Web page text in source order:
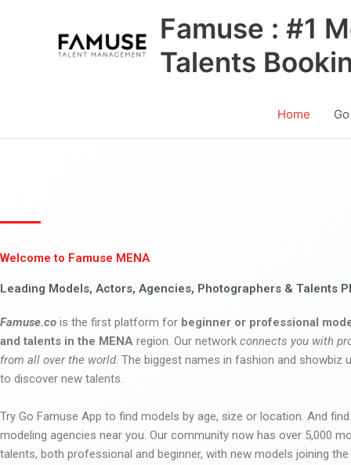
Famuse : #1
Talents
Home
Welcome to Famuse MENA
Leading Models, Actors, Agencies, Photographers & Talents
Famuse.co is the first platform for beginner or professional
and talents in the MENA region. Our network connects you with
from all over the world. The biggest names in fashion and showbiz
to discover new talents.
Try Go Famuse App to find models by age, size or location. And
modeling agencies near you. Our community now has over 5,000
talents, both professional and beginner, with new models joining